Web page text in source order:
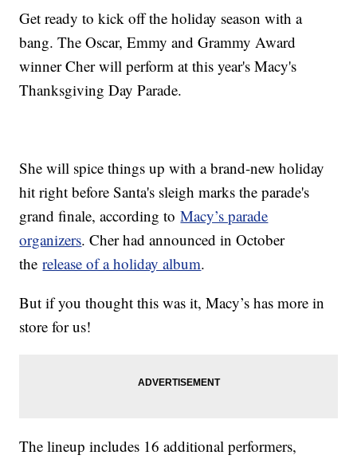
Get ready to kick off the holiday season with a
bang. The Oscar, Emmy and Grammy Award
winner Cher will perform at this year's Macy's
Thanksgiving Day Parade.
She will spice things up with a brand-new holiday
hit right before Santa's sleigh marks the parade's
grand finale, according toMacy’s parade
organizers. Cher had announced in October
therelease of a holiday album.
But if you thought this was it, Macy’s has more in
store for us!
The lineup includes 16 additional performers,